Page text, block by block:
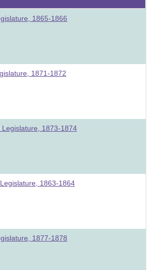
1865-1866
1871-1872
Legislature, 1873-1874
1863-1864
1877-1878